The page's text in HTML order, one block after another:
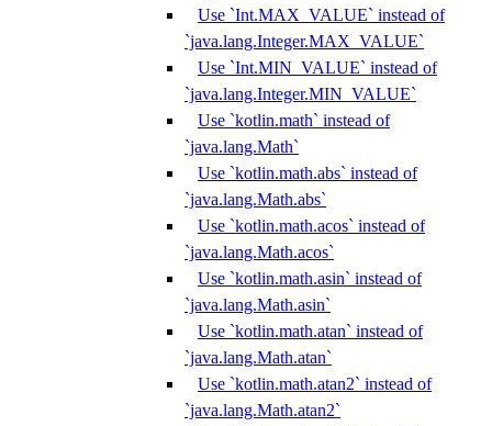
Use `Int.MAX_VALUE` instead of
`java.lang.Integer.MAX_VALUE`
Use `Int.MIN_VALUE` instead of
`java.lang.Integer.MIN_VALUE`
Use `kotlin.math` instead of
`java.lang.Math`
Use `kotlin.math.abs` instead of
`java.lang.Math.abs`
Use `kotlin.math.acos` instead of
`java.lang.Math.acos`
Use `kotlin.math.asin` instead of
`java.lang.Math.asin`
Use `kotlin.math.atan` instead of
`java.lang.Math.atan`
Use `kotlin.math.atan2` instead of
`java.lang.Math.atan2`